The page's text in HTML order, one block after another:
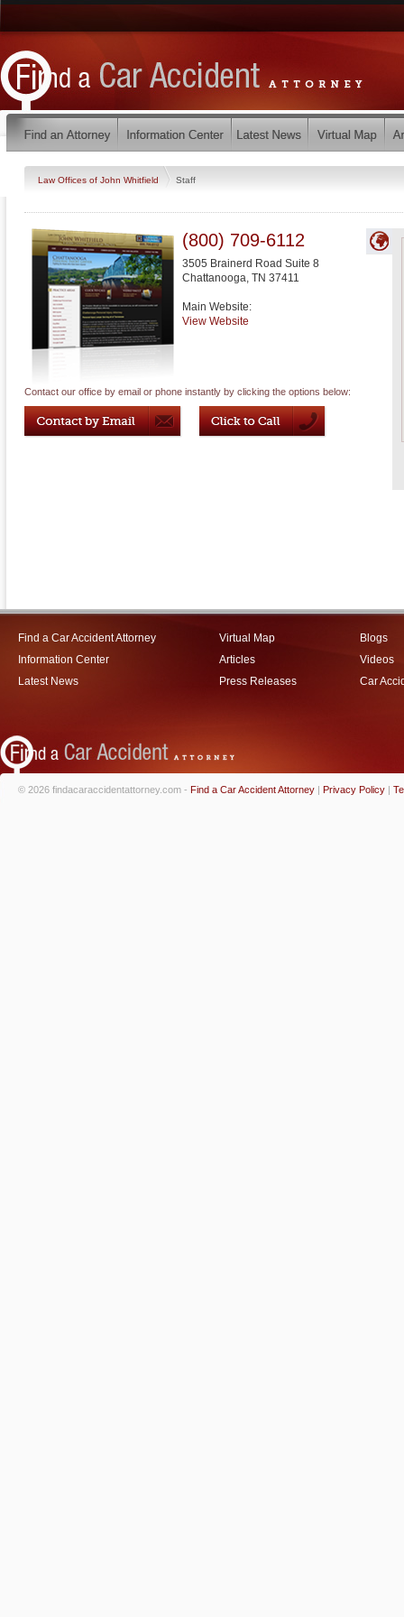
Law Offices of John Whitfield Staff
(800) 709-6112
3505 Brainerd Road Suite 8
Chattanooga, TN 37411
Main Website:
View Website
Contact our office by email or phone instantly by clicking the options below:
Find a Car Accident Attorney
Information Center
Latest News
Virtual Map
Articles
Press Releases
Blogs
Videos
Car
© 2026 findacaraccidentattorney.com - Find a Car Accident Attorney | Privacy Policy |